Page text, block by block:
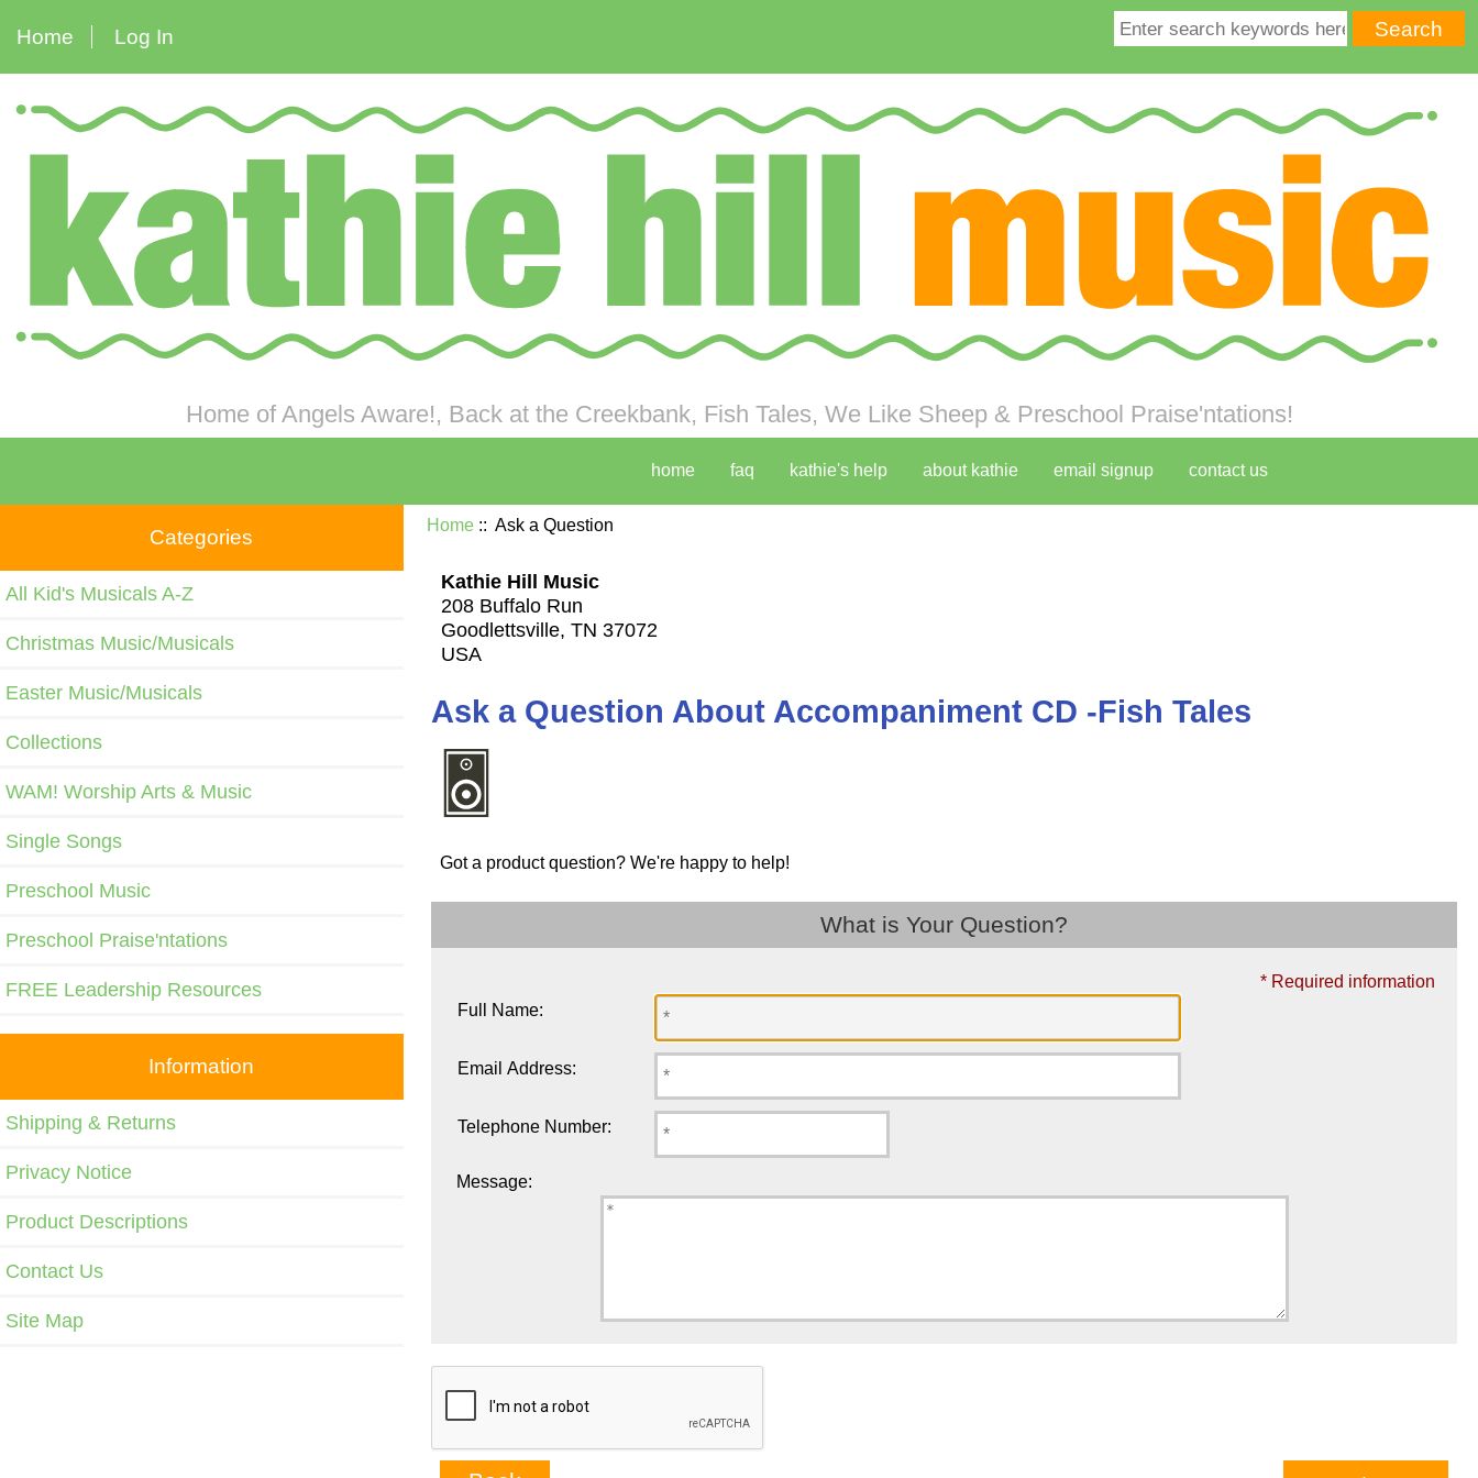
Home Log In
Home of Angels Aware!, Back at the Creekbank, Fish Tales, We Like Sheep & Preschool Praise'ntations!
home faq kathie's help about kathie email signup contact us
Categories
All Kid's Musicals A-Z
Christmas Music/Musicals
Easter Music/Musicals
Collections
WAM! Worship Arts & Music
Single Songs
Preschool Music
Preschool Praise'ntations
FREE Leadership Resources
Information
Shipping & Returns
Privacy Notice
Product Descriptions
Contact Us
Site Map
Home:: Ask a Question
Kathie Hill Music
208 Buffalo Run
Goodlettsville, TN 37072
USA
Ask a Question About Accompaniment CD -Fish Tales
Got a product question? We're happy to help!
What is Your Question?
* Required information
Full Name:
Email Address:
Telephone Number:
Message: